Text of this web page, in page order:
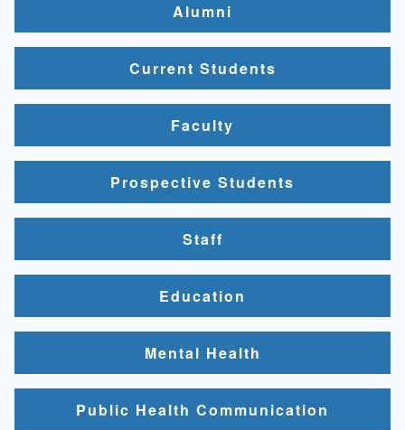
Alumni
Current Students
Faculty
Prospective Students
Staff
Education
Mental Health
Public Health Communication